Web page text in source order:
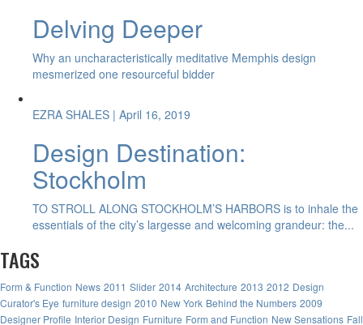
Delving Deeper
Why an uncharacteristically meditative Memphis design
mesmerized one resourceful bidder
EZRA SHALES | April 16, 2019
Design Destination:
Stockholm
TO STROLL ALONG STOCKHOLM’S HARBORS is to inhale the
essentials of the city’s largesse and welcoming grandeur: the...
TAGS
Form & Function News 2011 Slider 2014 Architecture 2013 2012 Design
Curator's Eye furniture design 2010 New York Behind the Numbers 2009
Designer Profile Interior Design Furniture Form and Function New Sensations Fall